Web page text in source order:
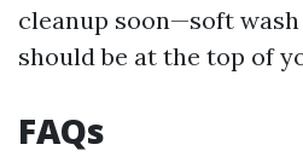
cleanup soon—soft
should be at the top of
FAQs